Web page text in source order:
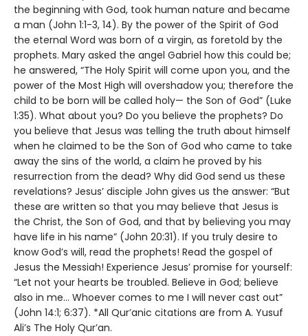
the beginning with God, took human nature and became
a man (John 1:1-3, 14). By the power of the Spirit of God
the eternal Word was born of a virgin, as foretold by the
prophets. Mary asked the angel Gabriel how this could be;
he answered, “The Holy Spirit will come upon you, and the
power of the Most High will overshadow you; therefore the
child to be born will be called holy— the Son of God” (Luke
1:35). What about you? Do you believe the prophets? Do
you believe that Jesus was telling the truth about himself
when he claimed to be the Son of God who came to take
away the sins of the world, a claim he proved by his
resurrection from the dead? Why did God send us these
revelations? Jesus’ disciple John gives us the answer: “But
these are written so that you may believe that Jesus is
the Christ, the Son of God, and that by believing you may
have life in his name” (John 20:31). If you truly desire to
know God’s will, read the prophets! Read the gospel of
Jesus the Messiah! Experience Jesus’ promise for yourself:
“Let not your hearts be troubled. Believe in God; believe
also in me… Whoever comes to me I will never cast out”
(John 14:1; 6:37). *All Qur’anic citations are from A. Yusuf
Ali’s The Holy Qur’an.